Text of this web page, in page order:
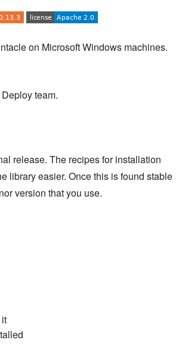
on Microsoft Windows machines.
team.
release. The recipes for installation
library easier. Once this is found stable
version that you use.